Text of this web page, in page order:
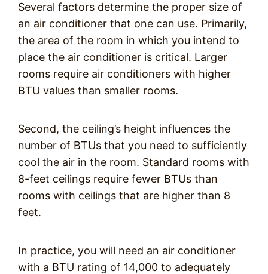
Several factors determine the proper size of
an air conditioner that one can use. Primarily,
the area of the room in which you intend to
place the air conditioner is critical. Larger
rooms require air conditioners with higher
BTU values than smaller rooms.
Second, the ceiling’s height influences the
number of BTUs that you need to sufficiently
cool the air in the room. Standard rooms with
8-feet ceilings require fewer BTUs than
rooms with ceilings that are higher than 8
feet.
In practice, you will need an air conditioner
with a BTU rating of 14,000 to adequately